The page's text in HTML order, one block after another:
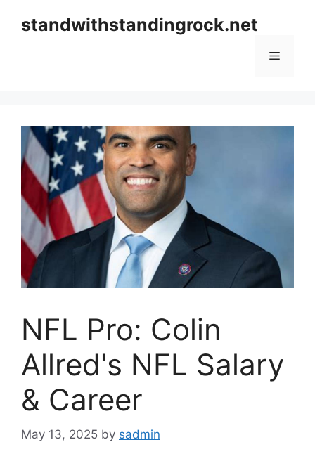
standwithstandingrock.net
Menu
NFL Pro: Colin
Allred's NFL Salary
& Career
May 13, 2025 by sadmin